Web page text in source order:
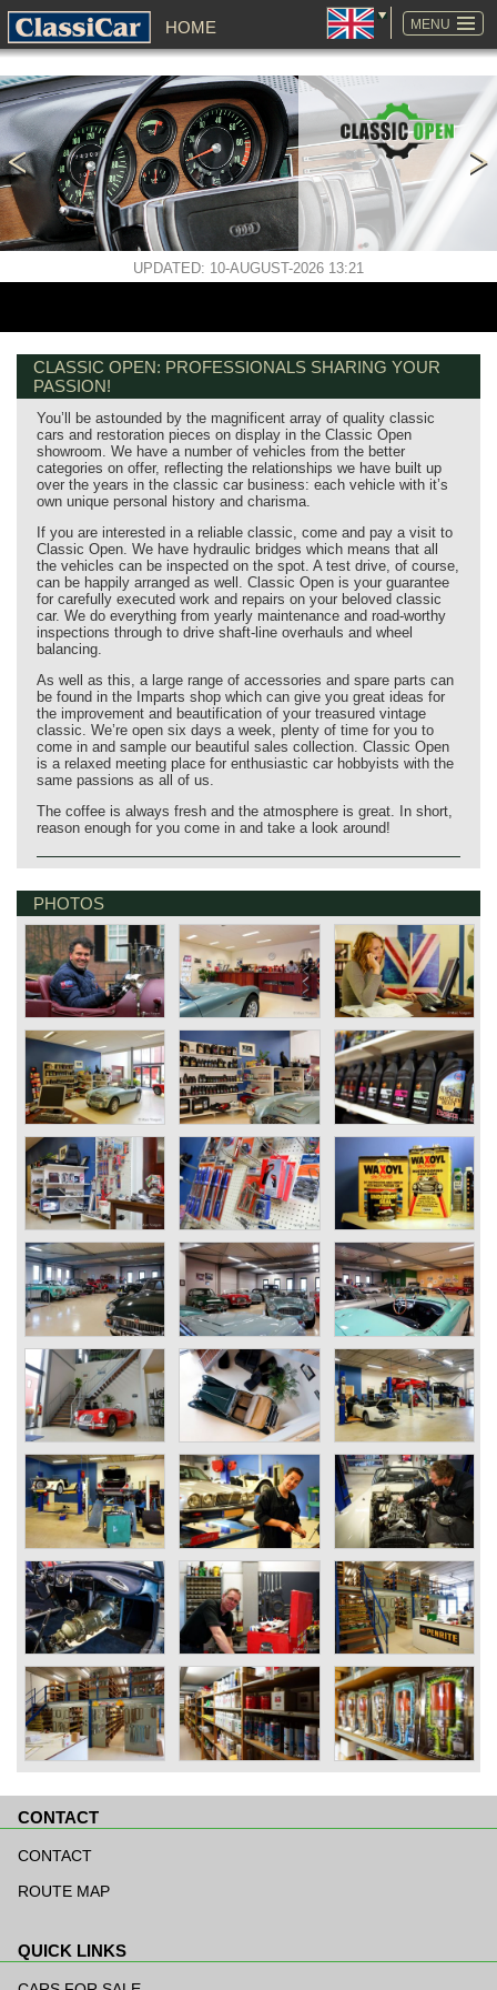
MENU
HOME
UPDATED: 10-AUGUST-2026 13:21
SKIP
NAVIGATION
CLASSIC OPEN: PROFESSIONALS SHARING YOUR
PASSION!
You’ll be astounded by the magnificent array of quality classic
cars and restoration pieces on display in the Classic Open
showroom. We have a number of vehicles from the better
categories on offer, reflecting the relationships we have built up
over the years in the classic car business: each vehicle with it’s
own unique personal history and charisma.
If you are interested in a reliable classic, come and pay a visit to
Classic Open. We have hydraulic bridges which means that all
the vehicles can be inspected on the spot. A test drive, of course,
can be happily arranged as well. Classic Open is your guarantee
for carefully executed work and repairs on your beloved classic
car. We do everything from yearly maintenance and road-worthy
inspections through to drive shaft-line overhauls and wheel
balancing.
As well as this, a large range of accessories and spare parts can
be found in the Imparts shop which can give you great ideas for
the improvement and beautification of your treasured vintage
classic. We’re open six days a week, plenty of time for you to
come in and sample our beautiful sales collection. Classic Open
is a relaxed meeting place for enthusiastic car hobbyists with the
same passions as all of us.
The coffee is always fresh and the atmosphere is great. In short,
reason enough for you come in and take a look around!
PHOTOS
CONTACT
navigation
CONTACT
ROUTE MAP
QUICK LINKS
navigation